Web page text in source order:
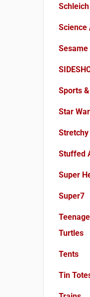
Schleich
Science
Sports
Star
Stuffed
Super
Super7
Turtles
Tents
Tin